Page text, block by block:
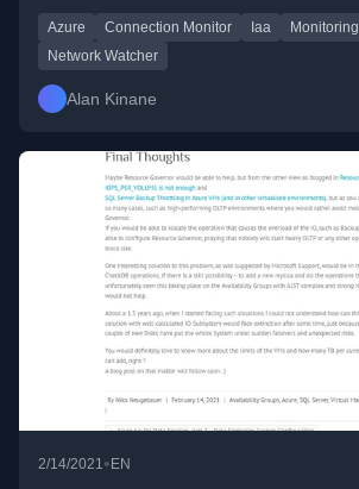
Azure Connection Monitor Iaa
Monitoring
Network Watcher
Alan Kinane
2/14/2021 •EN